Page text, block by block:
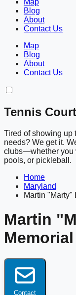
Map
Blog
About
Contact Us
Map
Blog
About
Contact Us
Tennis
Tired of showing up
needs? We get it.
clubs—whether you
pools, or pickleball.
Home
Maryland
Martin "Marty"
Martin
Contact